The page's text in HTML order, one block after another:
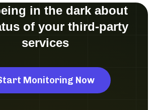
in the dark about
of your third-party
services
Monitoring Now